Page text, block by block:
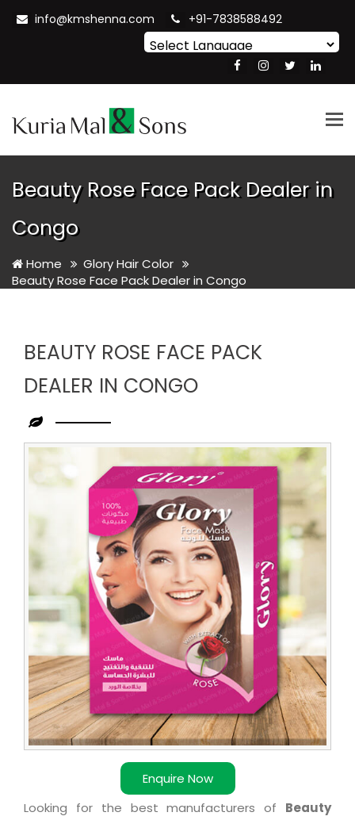
info@kmshenna.com +91-7838588492
Translate
Beauty Rose Face Pack Dealer in
Congo
Home
Glory Hair Color
Beauty Rose Face Pack Dealer in Congo
BEAUTY ROSE FACE PACK
DEALER IN CONGO
Enquire Now
Leading
Beauty
Rose
Face
Dealer
in
Congo
Looking for the best manufacturers of Beauty